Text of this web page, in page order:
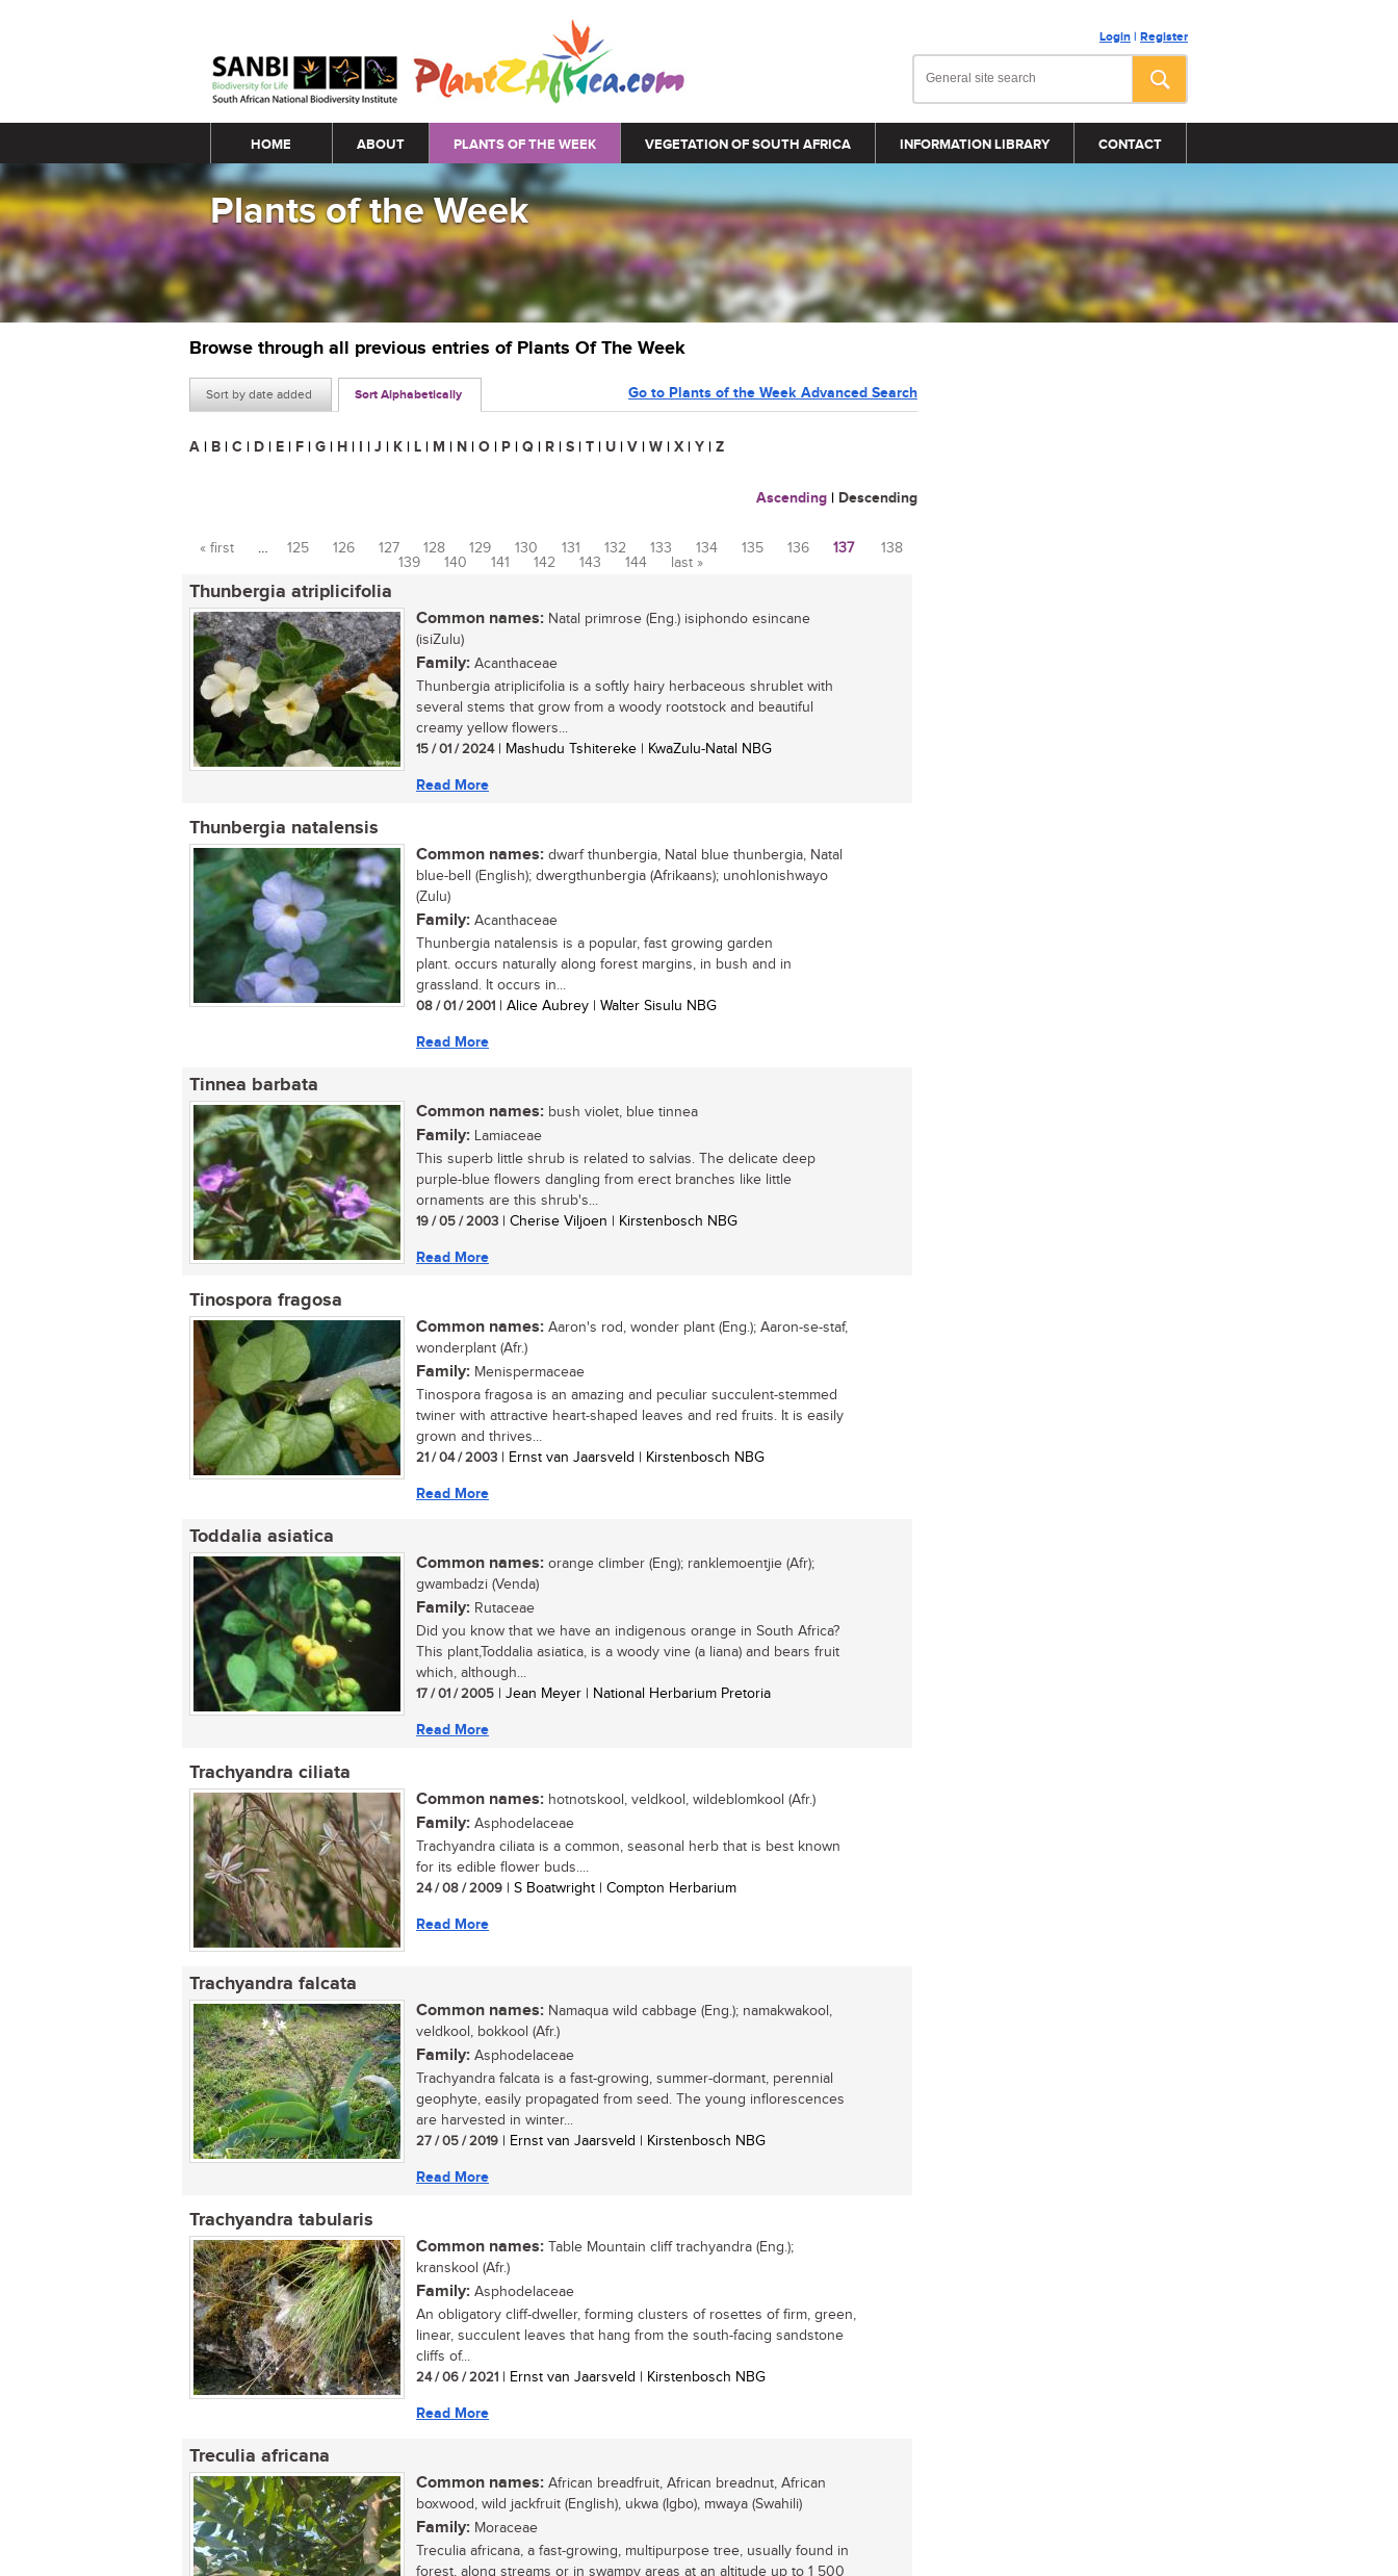
Login | Register
Main menu
HOME ABOUT PLANTS OF THE WEEK VEGETATION OF SOUTH AFRICA INFORMATION LIBRARY CONTACT
Plants of the Week
Browse through all previous entries of Plants Of The Week
Sort by date added Sort Alphabetically Go to Plants of the Week Advanced Search
A | B | C | D | E | F | G | H | I | J | K | L | M | N | O | P | Q | R | S | T | U | V | W | X | Y | Z
Ascending | Descending
Pages
« first … 125 126 127 128 129 130 131 132 133 134 135 136 137
138
139
140 141 142 143 144 last »
Thunbergia atriplicifolia
Common names: Natal primrose (Eng.) isiphondo esincane
(isiZulu)
Family: Acanthaceae
Thunbergia atriplicifolia is a softly hairy herbaceous shrublet with
several stems that grow from a woody rootstock and beautiful
creamy yellow flowers...
15 / 01 / 2024| Mashudu Tshitereke | KwaZulu-Natal NBG
Read More
Thunbergia natalensis
Common names: dwarf thunbergia, Natal blue thunbergia, Natal
blue-bell (English); dwergthunbergia (Afrikaans); unohlonishwayo
(Zulu)
Family: Acanthaceae
Thunbergia natalensis is a popular, fast growing garden
plant. occurs naturally along forest margins, in bush and in
grassland. It occurs in...
08 / 01 / 2001 | Alice Aubrey | Walter Sisulu NBG
Read More
Tinnea barbata
Common names: bush violet, blue tinnea
Family: Lamiaceae
This superb little shrub is related to salvias. The delicate deep
purple-blue flowers dangling from erect branches like little
ornaments are this shrub's...
19 / 05 / 2003 | Cherise Viljoen | Kirstenbosch NBG
Read More
Tinospora fragosa
Common names: Aaron's rod, wonder plant (Eng.); Aaron-se-staf,
wonderplant (Afr.)
Family: Menispermaceae
Tinospora fragosa is an amazing and peculiar succulent-stemmed
twiner with attractive heart-shaped leaves and red fruits. It is easily
grown and thrives...
21 / 04 / 2003 | Ernst van Jaarsveld | Kirstenbosch NBG
Read More
Toddalia asiatica
Common names: orange climber (Eng); ranklemoentjie (Afr);
gwambadzi (Venda)
Family: Rutaceae
Did you know that we have an indigenous orange in South Africa?
This plant,Toddalia asiatica, is a woody vine (a liana) and bears fruit
which, although...
17 / 01 / 2005 | Jean Meyer | National Herbarium Pretoria
Read More
Trachyandra ciliata
Common names: hotnotskool, veldkool, wildeblomkool (Afr.)
Family: Asphodelaceae
Trachyandra ciliata is a common, seasonal herb that is best known
for its edible flower buds....
24 / 08 / 2009 | S Boatwright | Compton Herbarium
Read More
Trachyandra falcata
Common names: Namaqua wild cabbage (Eng.); namakwakool,
veldkool, bokkool (Afr.)
Family: Asphodelaceae
Trachyandra falcata is a fast-growing, summer-dormant, perennial
geophyte, easily propagated from seed. The young inflorescences
are harvested in winter...
27 / 05 / 2019 | Ernst van Jaarsveld | Kirstenbosch NBG
Read More
Trachyandra tabularis
Common names: Table Mountain cliff trachyandra (Eng.);
kranskool (Afr.)
Family: Asphodelaceae
An obligatory cliff-dweller, forming clusters of rosettes of firm, green,
linear, succulent leaves that hang from the south-facing sandstone
cliffs of...
24 / 06 / 2021 | Ernst van Jaarsveld | Kirstenbosch NBG
Read More
Treculia africana
Common names: African breadfruit, African breadnut, African
boxwood, wild jackfruit (English), ukwa (Igbo), mwaya (Swahili)
Family: Moraceae
Treculia africana, a fast-growing, multipurpose tree, usually found in
forest, along streams or in swampy areas at an altitude up to 1 500